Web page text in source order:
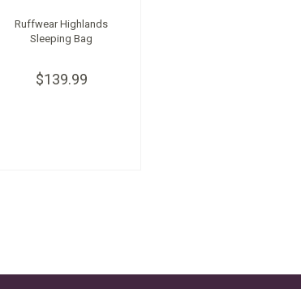
Ruffwear Highlands
Sleeping Bag
$139.99